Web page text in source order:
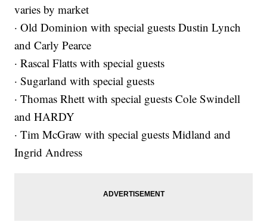
varies by market
· Old Dominion with special guests Dustin Lynch
and Carly Pearce
· Rascal Flatts with special guests
· Sugarland with special guests
· Thomas Rhett with special guests Cole Swindell
and HARDY
· Tim McGraw with special guests Midland and
Ingrid Andress